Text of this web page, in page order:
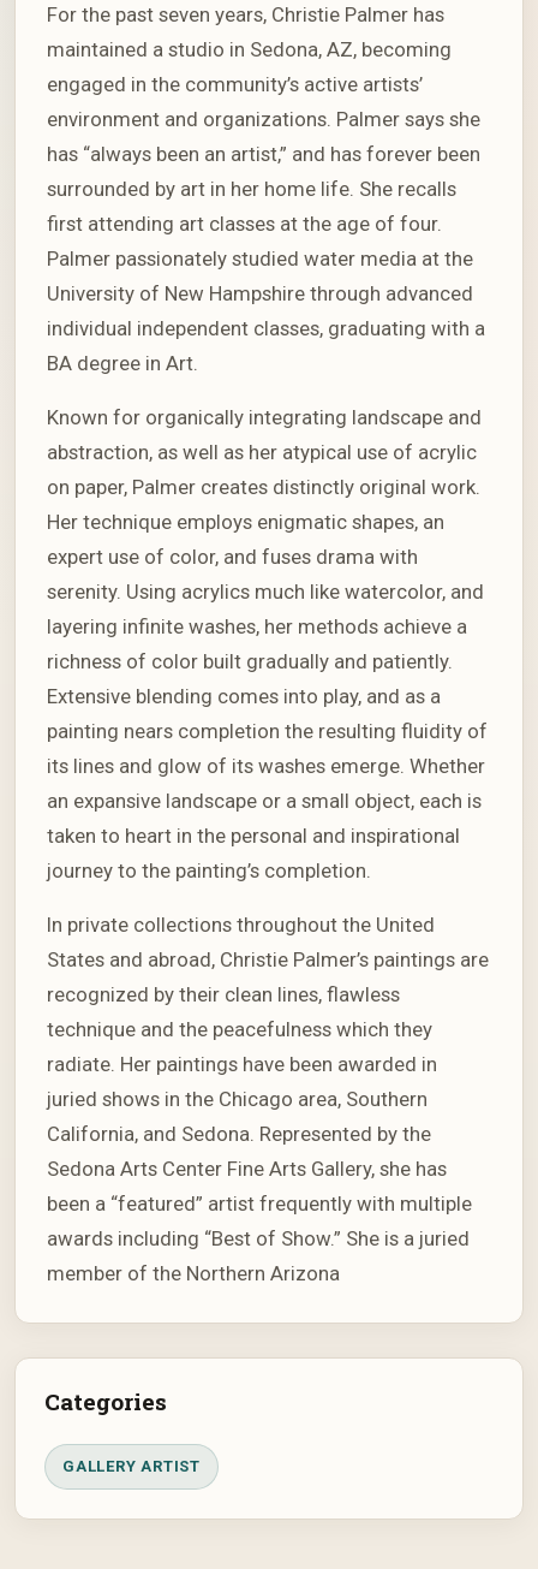
For the past seven years, Christie Palmer has
maintained a studio in Sedona, AZ, becoming
engaged in the community’s active artists’
environment and organizations. Palmer says she
has “always been an artist,” and has forever been
surrounded by art in her home life. She recalls
first attending art classes at the age of four.
Palmer passionately studied water media at the
University of New Hampshire through advanced
individual independent classes, graduating with a
BA degree in Art.
Known for organically integrating landscape and
abstraction, as well as her atypical use of acrylic
on paper, Palmer creates distinctly original work.
Her technique employs enigmatic shapes, an
expert use of color, and fuses drama with
serenity. Using acrylics much like watercolor, and
layering infinite washes, her methods achieve a
richness of color built gradually and patiently.
Extensive blending comes into play, and as a
painting nears completion the resulting fluidity of
its lines and glow of its washes emerge. Whether
an expansive landscape or a small object, each is
taken to heart in the personal and inspirational
journey to the painting’s completion.
In private collections throughout the United
States and abroad, Christie Palmer’s paintings are
recognized by their clean lines, flawless
technique and the peacefulness which they
radiate. Her paintings have been awarded in
juried shows in the Chicago area, Southern
California, and Sedona. Represented by the
Sedona Arts Center Fine Arts Gallery, she has
been a “featured” artist frequently with multiple
awards including “Best of Show.” She is a juried
member of the Northern Arizona
Categories
GALLERY ARTIST